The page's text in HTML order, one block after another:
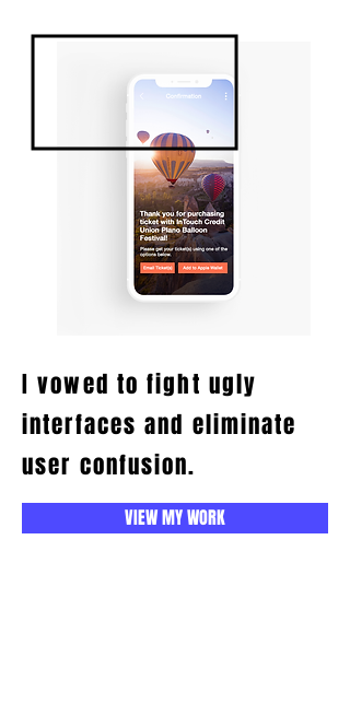
I vowed to fight ugly
interfaces and eliminate
user confusion.
VIEW MY WORK